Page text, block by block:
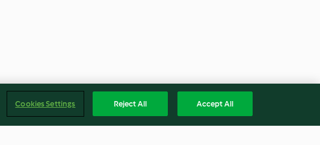
Cookies Settings Reject All Accept All